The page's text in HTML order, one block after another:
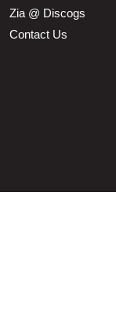
Zia @ Discogs
Contact Us